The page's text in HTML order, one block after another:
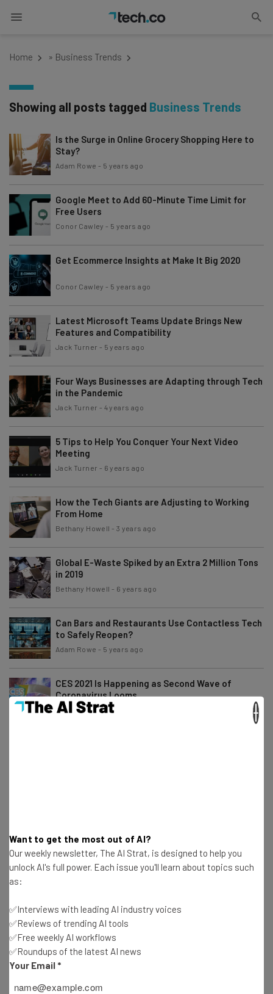
Home » Business Trends
Showing all posts tagged Business Trends
Is the Surge in Online Grocery Shopping Here to
Stay?
Adam Rowe - 5 years ago
Google Meet to Add 60-Minute Time Limit for
Free Users
Conor Cawley - 5 years ago
Get Ecommerce Insights at Make It Big 2020
Conor Cawley - 5 years ago
Latest Microsoft Teams Update Brings New
Features and Compatibility
Jack Turner - 5 years ago
Four Ways Businesses are Adapting through Tech
in the Pandemic
Jack Turner - 4 years ago
5 Tips to Help You Conquer Your Next Video
Meeting
Jack Turner - 6 years ago
How the Tech Giants are Adjusting to Working
From Home
Bethany Howell - 3 years ago
Global E-Waste Spiked by an Extra 2 Million Tons
in 2019
Bethany Howell - 6 years ago
Can Bars and Restaurants Use Contactless Tech
to Safely Reopen?
Adam Rowe - 5 years ago
CES 2021 Is Happening as Second Wave of
Coronavirus Looms
Conor Cawley- 6 years ago
How to Manage Teams Remotely During the
Pandemic
How One Co-Working Space is Dealing with the
Pandemic
Jack Turner-6 years ago
VPN Use Soars Industry Wide as the World Starts
Want to get the most out of AI?
Our weekly newsletter, The AI Strat, is designed to help you
unlock AI's full power. Each issue you'll learn about topics such
as:
✅Interviews with leading AI industry voices
✅Reviews of trending AI tools
✅Free weekly AI workflows
✅Roundups of the latest AI news
Your Email *